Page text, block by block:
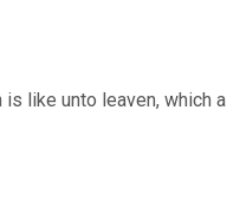
or
like unto leaven, which a